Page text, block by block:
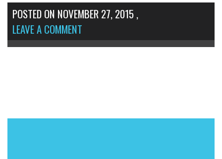
POSTED ON NOVEMBER 27, 2015,
LEAVE A COMMENT